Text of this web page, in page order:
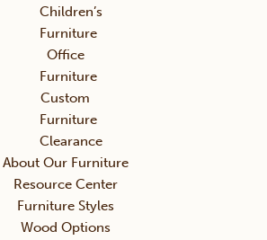
Children’s
Furniture
Office
Furniture
Custom
Furniture
Clearance
About Our Furniture
Resource Center
Furniture Styles
Wood Options